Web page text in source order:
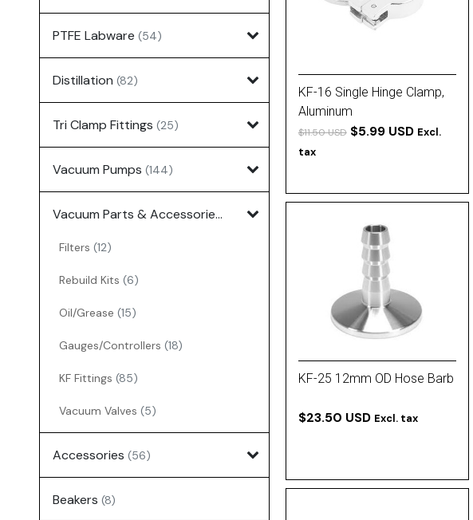
PTFE Labware (54)
Distillation (82)
Tri Clamp Fittings (25)
Vacuum Pumps (144)
Vacuum Parts & Accessories (135)
Filters (12)
Rebuild Kits (6)
Oil/Grease (15)
Gauges/Controllers (18)
KF Fittings (85)
Vacuum Valves (5)
Accessories (56)
Beakers (8)
KF-16 Single Hinge Clamp,
Aluminum
$11.50 USD $5.99 USD Excl.
tax
KF-25 12mm OD Hose Barb
$23.50 USD Excl. tax